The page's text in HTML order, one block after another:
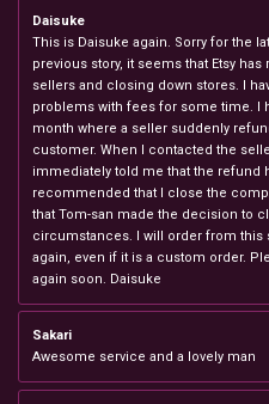
Daisuke
This is Daisuke again. Sorry for the
previous story, it seems that Etsy
sellers and closing down stores. I
problems with fees for some time. I
month where a seller suddenly
customer. When I contacted the
immediately told me that the refund
recommended that I close the
that Tom-san made the decision to
circumstances. I will order from this
again, even if it is a custom order.
again soon. Daisuke
Sakari
Awesome service and a lovely man